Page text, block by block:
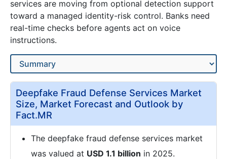
services are moving from optional detection support
toward a managed identity-risk control. Banks need
real-time checks before agents act on voice
instructions.
Deepfake Fraud Defense Services Market
Size, Market Forecast and Outlook by
Fact.MR
The deepfake fraud defense services market
was valued at USD 1.1 billion in 2025.